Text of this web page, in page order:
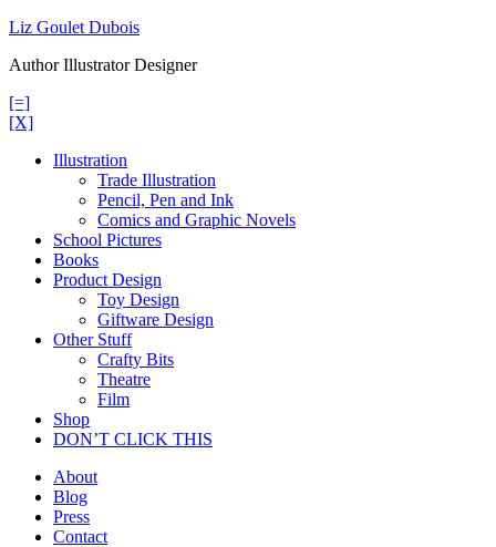
Skip
content
Liz Goulet Dubois
Author Illustrator Designer
[=]
[X]
Illustration
Trade Illustration
Pencil, Pen and Ink
Comics and Graphic Novels
School Pictures
Books
Product Design
Toy Design
Giftware Design
Other Stuff
Crafty Bits
Theatre
Film
Shop
DON’T CLICK THIS
About
Blog
Press
Contact